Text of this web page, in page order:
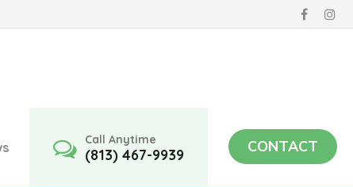
Call Anytime
(813) 467-9939 CONTACT